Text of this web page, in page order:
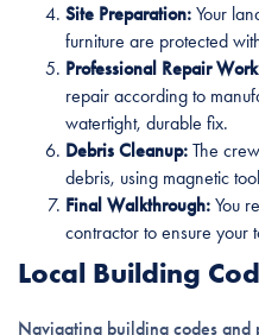
Site Preparation:Your
furniture are protected
Professional Repair
repair according to
watertight, durable fix.
Debris Cleanup:The
debris, using magnetic
Final Walkthrough:You
contractor to ensure your
Local Building
Navigating building codes and